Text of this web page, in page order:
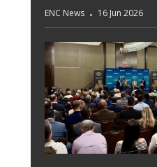
ENC News 16 Jun 2026